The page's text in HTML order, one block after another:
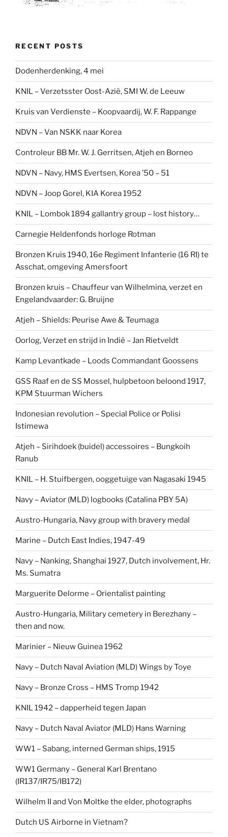
RECENT POSTS
Dodenherdenking, 4 mei
KNIL – Verzetsster Oost-Azië, SMI W. de Leeuw
Kruis van Verdienste – Koopvaardij, W. F. Rappange
NDVN – Van NSKK naar Korea
Controleur BB Mr. W. J. Gerritsen, Atjeh en Borneo
NDVN – Navy, HMS Evertsen, Korea ’50 – 51
NDVN – Joop Gorel, KIA Korea 1952
KNIL – Lombok 1894 gallantry group – lost history…
Carnegie Heldenfonds horloge Rotman
Bronzen Kruis 1940, 16e Regiment Infanterie (16 RI) te
Asschat, omgeving Amersfoort
Bronzen kruis – Chauffeur van Wilhelmina, verzet en
Engelandvaarder: G. Bruijne
Atjeh – Shields: Peurise Awe & Teumaga
Oorlog, Verzet en strijd in Indië – Jan Rietveldt
Kamp Levantkade – Loods Commandant Goossens
GSS Raaf en de SS Mossel, hulpbetoon beloond 1917,
KPM Stuurman Wichers
Indonesian revolution – Special Police or Polisi
Istimewa
Atjeh – Sirihdoek (buidel) accessoires – Bungkoih
Ranub
KNIL – H. Stuifbergen, ooggetuige van Nagasaki 1945
Navy – Aviator (MLD) logbooks (Catalina PBY 5A)
Austro-Hungaria, Navy group with bravery medal
Marine – Dutch East Indies, 1947-49
Navy – Nanking, Shanghai 1927, Dutch involvement, Hr.
Ms. Sumatra
Marguerite Delorme – Orientalist painting
Austro-Hungaria, Military cemetery in Berezhany –
then and now.
Marinier – Nieuw Guinea 1962
Navy – Dutch Naval Aviation (MLD) Wings by Toye
Navy – Bronze Cross – HMS Tromp 1942
KNIL 1942 – dapperheid tegen Japan
Navy – Dutch Naval Aviator (MLD) Hans Warning
WW1 – Sabang, interned German ships, 1915
WW1 Germany – General Karl Brentano
(IR137/IR75/IB172)
Wilhelm II and Von Moltke the elder, photographs
Dutch US Airborne in Vietnam?